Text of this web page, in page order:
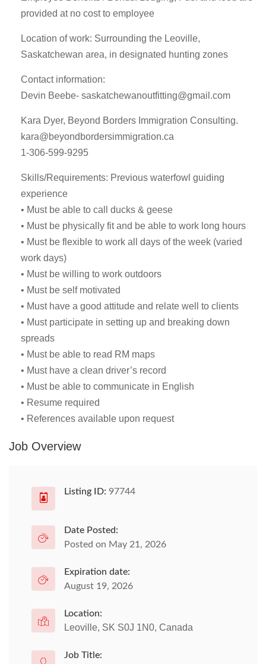
provided at no cost to employee
Location of work: Surrounding the Leoville,
Saskatchewan area, in designated hunting zones
Contact information:
Devin Beebe- saskatchewanoutfitting@gmail.com
Kara Dyer, Beyond Borders Immigration Consulting.
kara@beyondbordersimmigration.ca
1-306-599-9295
Skills/Requirements: Previous waterfowl guiding
experience
• Must be able to call ducks & geese
• Must be physically fit and be able to work long hours
• Must be flexible to work all days of the week (varied
work days)
• Must be willing to work outdoors
• Must be self motivated
• Must have a good attitude and relate well to clients
• Must participate in setting up and breaking down
spreads
• Must be able to read RM maps
• Must have a clean driver’s record
• Must be able to communicate in English
• Resume required
• References available upon request
Job Overview
Listing ID: 97744
Date Posted:
Posted on May 21, 2026
Expiration date:
August 19, 2026
Location:
Leoville, SK S0J 1N0, Canada
Job Title: